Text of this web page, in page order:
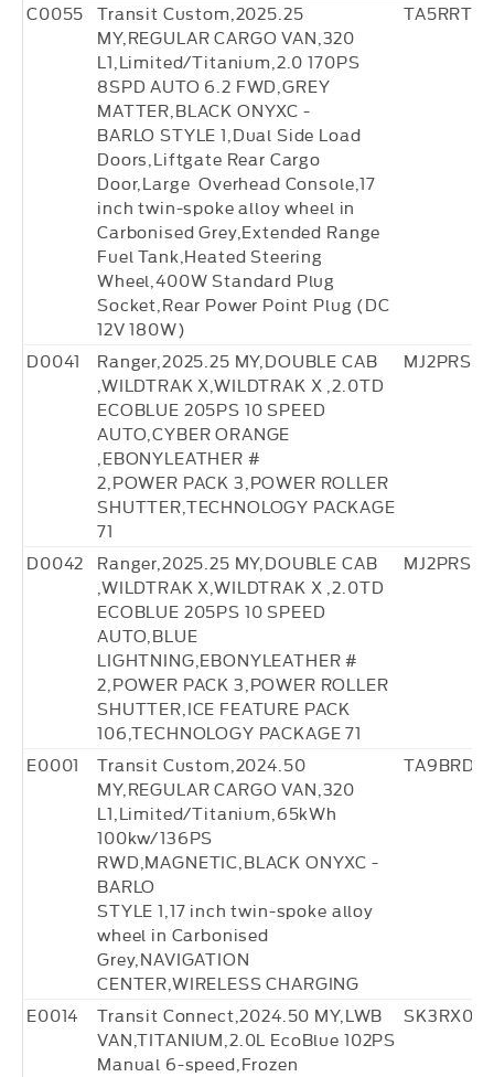
C0055
Transit Custom,2025.25
MY,REGULAR CARGO VAN,320
L1,Limited/Titanium,2.0 170PS
8SPD AUTO 6.2 FWD,GREY
MATTER,BLACK ONYXC -
BARLO STYLE 1,Dual Side Load
Doors,Liftgate Rear Cargo
Door,Large Overhead Console,17
inch twin-spoke alloy wheel in
Carbonised Grey,Extended Range
Fuel Tank,Heated Steering
Wheel,400W Standard Plug
Socket,Rear Power Point Plug (DC
12V 180W)
D0041
Ranger,2025.25 MY,DOUBLE CAB
,WILDTRAK X,WILDTRAK X ,2.0TD
ECOBLUE 205PS 10 SPEED
AUTO,CYBER ORANGE
,EBONYLEATHER #
2,POWER PACK 3,POWER ROLLER
SHUTTER,TECHNOLOGY PACKAGE
71
D0042
Ranger,2025.25 MY,DOUBLE CAB
,WILDTRAK X,WILDTRAK X ,2.0TD
ECOBLUE 205PS 10 SPEED
AUTO,BLUE
LIGHTNING,EBONYLEATHER #
2,POWER PACK 3,POWER ROLLER
SHUTTER,ICE FEATURE PACK
106,TECHNOLOGY PACKAGE 71
E0001
Transit Custom,2024.50
MY,REGULAR CARGO VAN,320
L1,Limited/Titanium,65kWh
100kw/136PS
RWD,MAGNETIC,BLACK ONYXC -
BARLO
STYLE 1,17 inch twin-spoke alloy
wheel in Carbonised
Grey,NAVIGATION
CENTER,WIRELESS CHARGING
E0014
Transit Connect,2024.50 MY,LWB
VAN,TITANIUM,2.0L EcoBlue 102PS
Manual 6-speed,Frozen